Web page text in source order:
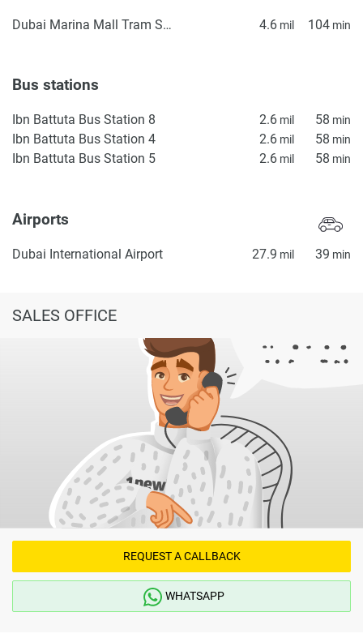
Dubai Marina Mall Tram Station 4.6 mil 104 min
Bus stations
Ibn Battuta Bus Station 8 2.6 mil 58 min
Ibn Battuta Bus Station 4 2.6 mil 58 min
Ibn Battuta Bus Station 5 2.6 mil 58 min
Airports
Dubai International Airport 27.9 mil 39 min
SALES OFFICE
REQUEST A CALLBACK
WHATSAPP